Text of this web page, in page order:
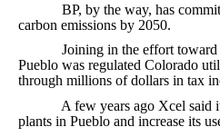
BP, by the way, has
carbon emissions by 2050.
Joining in the effort toward
Pueblo was regulated Colorado
through millions of dollars in tax
A few years ago Xcel said it
plants in Pueblo and increase its